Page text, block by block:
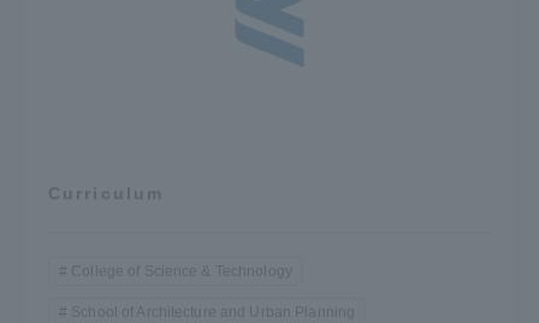
Curriculum
College of Science & Technology
School of Architecture and Urban Planning